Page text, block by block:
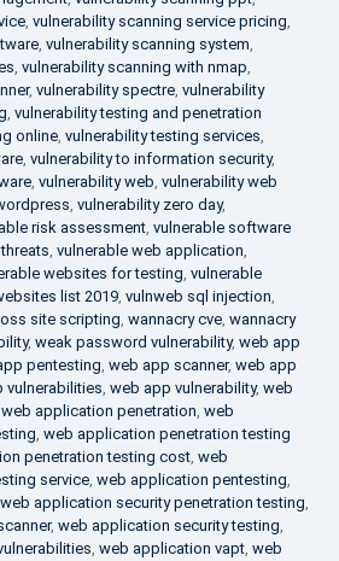
, vulnerability scanning service pricing,
, vulnerability scanning system,
, vulnerability scanning with nmap,
, vulnerability spectre, vulnerability
, vulnerability testing and penetration
online, vulnerability testing services,
, vulnerability to information security,
, vulnerability web, vulnerability web
, vulnerability zero day,
risk assessment, vulnerable software
, vulnerable web application,
websites for testing, vulnerable
list 2019, vulnweb sql injection,
site scripting, wannacry cve, wannacry
, weak password vulnerability, web app
pentesting, web app scanner, web app
vulnerabilities, web app vulnerability, web
web application penetration, web
, web application penetration testing
penetration testing cost, web
service, web application pentesting,
web application security penetration testing,
, web application security testing,
, web application vapt, web